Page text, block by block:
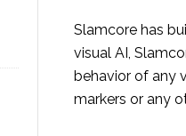
Slamcore has
visual AI,
behavior of any
markers or any